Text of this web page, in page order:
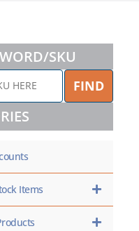
SKU
FIND
Items